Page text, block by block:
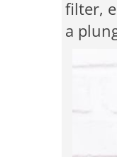
filter,
a